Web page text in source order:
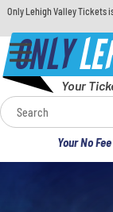
Only Lehigh Valley Tickets
ONLY
Your
Your No
Calendar